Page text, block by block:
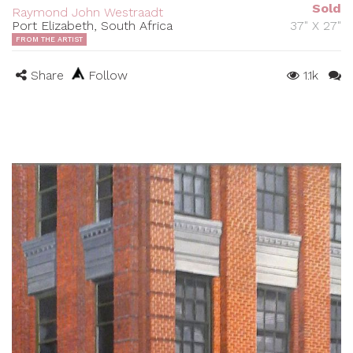
Raymond John Westraadt
Port Elizabeth, South Africa
Sold
37" X 27"
FROM THE ARTIST
Share Follow 1.1k